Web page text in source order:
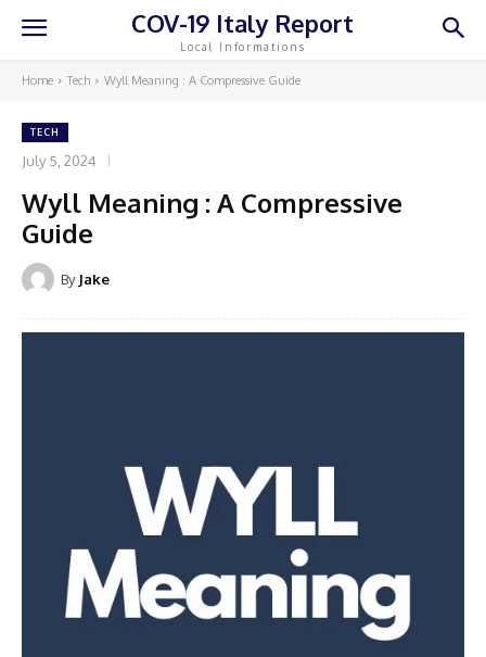
COV-19 Italy Report
Local Informations
Home Tech Wyll Meaning : A Compressive Guide
TECH
July 5, 2024
Wyll Meaning : A Compressive
Guide
By Jake